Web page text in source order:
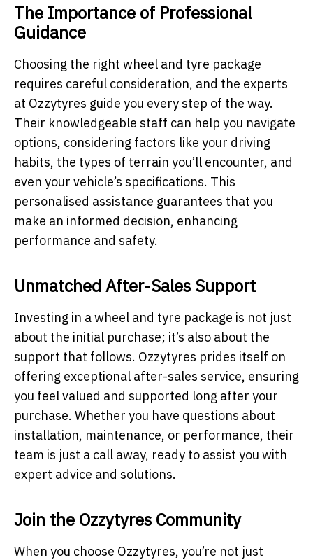
The Importance of Professional
Guidance
Choosing the right wheel and tyre package
requires careful consideration, and the experts
at Ozzytyres guide you every step of the way.
Their knowledgeable staff can help you navigate
options, considering factors like your driving
habits, the types of terrain you’ll encounter, and
even your vehicle’s specifications. This
personalised assistance guarantees that you
make an informed decision, enhancing
performance and safety.
Unmatched After-Sales Support
Investing in a wheel and tyre package is not just
about the initial purchase; it’s also about the
support that follows. Ozzytyres prides itself on
offering exceptional after-sales service, ensuring
you feel valued and supported long after your
purchase. Whether you have questions about
installation, maintenance, or performance, their
team is just a call away, ready to assist you with
expert advice and solutions.
Join the Ozzytyres Community
When you choose Ozzytyres, you’re not just